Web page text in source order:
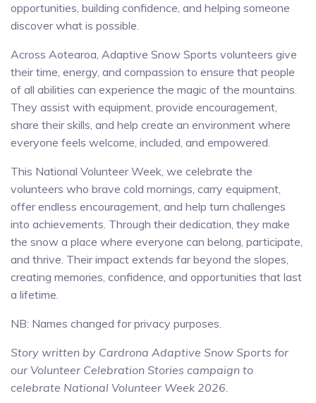
opportunities, building confidence, and helping someone
discover what is possible.
Across Aotearoa, Adaptive Snow Sports volunteers give
their time, energy, and compassion to ensure that people
of all abilities can experience the magic of the mountains.
They assist with equipment, provide encouragement,
share their skills, and help create an environment where
everyone feels welcome, included, and empowered.
This National Volunteer Week, we celebrate the
volunteers who brave cold mornings, carry equipment,
offer endless encouragement, and help turn challenges
into achievements. Through their dedication, they make
the snow a place where everyone can belong, participate,
and thrive. Their impact extends far beyond the slopes,
creating memories, confidence, and opportunities that last
a lifetime.
NB: Names changed for privacy purposes.
Story written by Cardrona Adaptive Snow Sports for
our Volunteer Celebration Stories campaign to
celebrate National Volunteer Week 2026.